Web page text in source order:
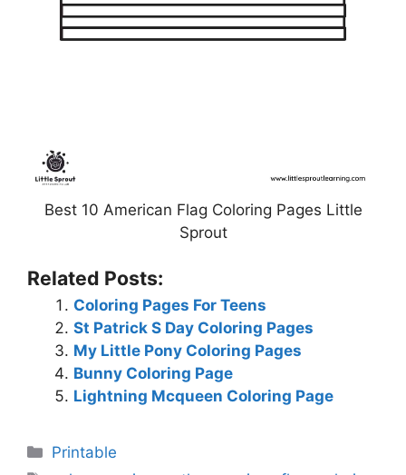
Best 10 American Flag Coloring Pages Little
Sprout
Related Posts:
Coloring Pages For Teens
St Patrick S Day Coloring Pages
My Little Pony Coloring Pages
Bunny Coloring Page
Lightning Mcqueen Coloring Page
Categories
Printable